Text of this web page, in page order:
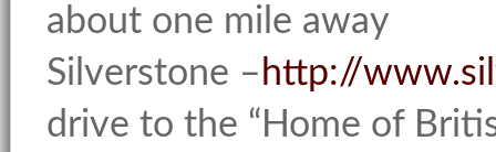
about one mile away
Silverstone – http://
drive to the “Home of